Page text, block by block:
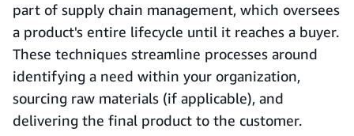
part of supply chain management, which oversees
a product's entire lifecycle until it reaches a buyer.
These techniques streamline processes around
identifying a need within your organization,
sourcing raw materials (if applicable), and
delivering the final product to the customer.